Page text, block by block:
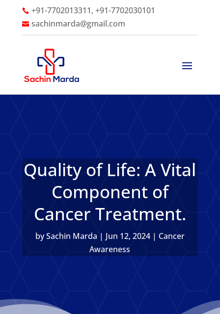
 +91-7702013311, +91-7702030101
 sachinmarda@gmail.com
Quality of Life: A Vital
Component of
Cancer Treatment.
bySachin Marda | Jun 12, 2024| Cancer
Awareness